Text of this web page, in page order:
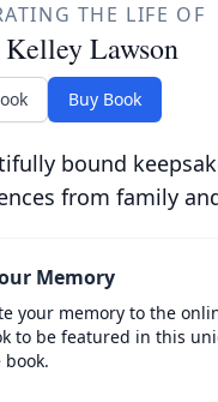
THE LIFE OF
Lawson
Buy Book
bound
from family
Memory
your memory to the
to be featured in this
book.